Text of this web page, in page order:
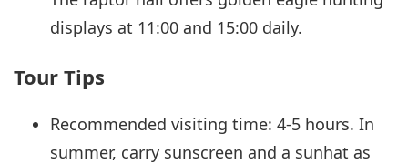
displays at 11:00 and 15:00 daily.
Tour Tips
Recommended visiting time: 4-5 hours. In
summer, carry sunscreen and a sunhat as